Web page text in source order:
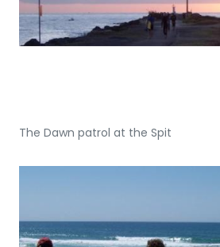
The Dawn patrol at the Spit